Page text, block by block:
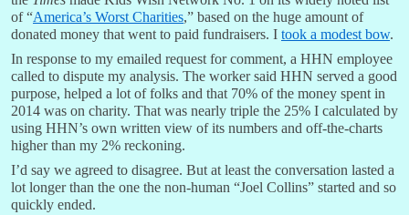
of “America’s Worst Charities,” based on the huge amount of
donated money that went to paid fundraisers. I took a modest bow.
In response to my emailed request for comment, a HHN employee
called to dispute my analysis. The worker said HHN served a good
purpose, helped a lot of folks and that 70% of the money spent in
2014 was on charity. That was nearly triple the 25% I calculated by
using HHN’s own written view of its numbers and off-the-charts
higher than my 2% reckoning.
I’d say we agreed to disagree. But at least the conversation lasted a
lot longer than the one the non-human “Joel Collins” started and so
quickly ended.